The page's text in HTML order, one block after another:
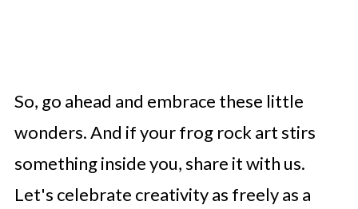
So, go ahead and embrace these little
wonders. And if your frog rock art stirs
something inside you, share it with us.
Let's celebrate creativity as freely as a